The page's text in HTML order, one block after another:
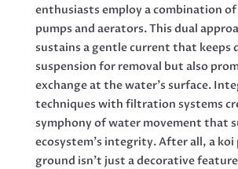
enthusiasts employ a combination
pumps and aerators. This dual
sustains a gentle current that keeps
suspension for removal but also
exchange at the water’s surface.
techniques with filtration systems
symphony of water movement that
ecosystem’s integrity. After all, a koi
ground isn’t just a decorative